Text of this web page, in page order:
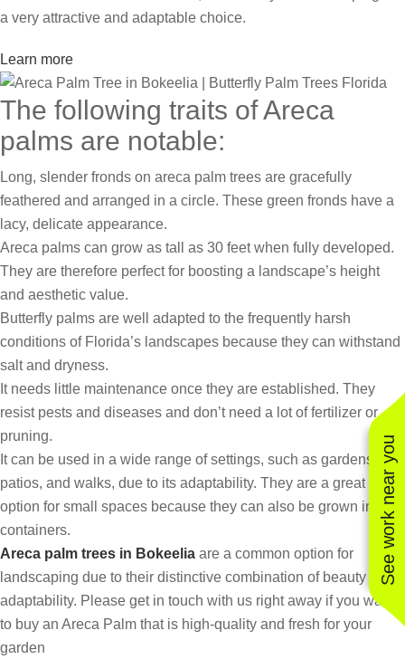
See work near you
a very attractive and adaptable choice.
Learn more
The following traits of Areca
palms are notable:
Long, slender fronds on areca palm trees are gracefully
feathered and arranged in a circle. These green fronds have a
lacy, delicate appearance.
Areca palms can grow as tall as 30 feet when fully developed.
They are therefore perfect for boosting a landscape’s height
and aesthetic value.
Butterfly palms are well adapted to the frequently harsh
conditions of Florida’s landscapes because they can withstand
salt and dryness.
It needs little maintenance once they are established. They
resist pests and diseases and don’t need a lot of fertilizer or
pruning.
It can be used in a wide range of settings, such as gardens,
patios, and walks, due to its adaptability. They are a great
option for small spaces because they can also be grown in
containers.
Areca palm trees in Bokeelia are a common option for
landscaping due to their distinctive combination of beauty and
adaptability. Please get in touch with us right away if you want
to buy an Areca Palm that is high-quality and fresh for your
garden